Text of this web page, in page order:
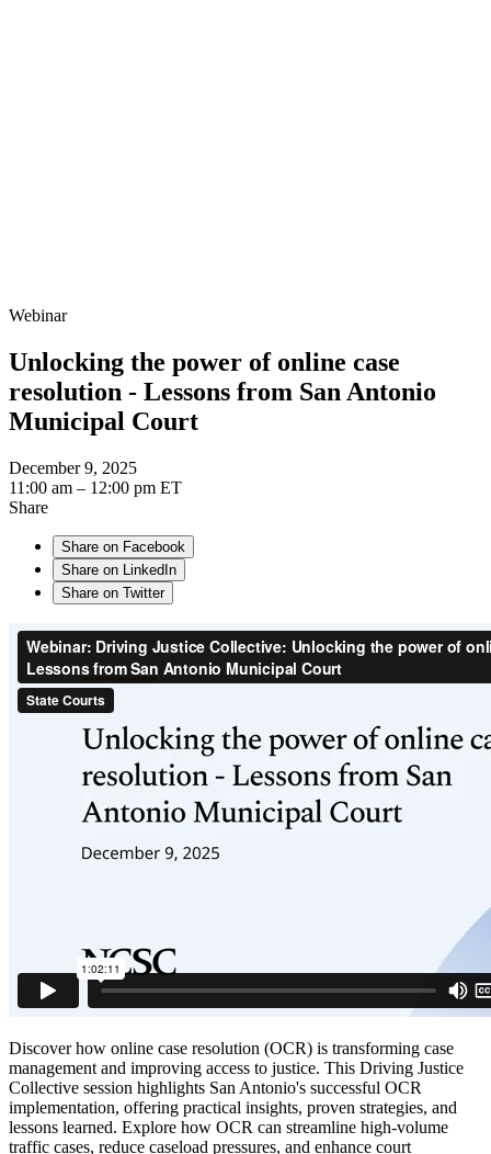
Webinar
Unlocking the power of online case
resolution - Lessons from San Antonio
Municipal Court
December 9, 2025
11:00 am – 12:00 pm ET
Share
Share on Facebook
Share on LinkedIn
Share on Twitter
Discover how online case resolution (OCR) is transforming case
management and improving access to justice. This Driving Justice
Collective session highlights San Antonio's successful OCR
implementation, offering practical insights, proven strategies, and
lessons learned. Explore how OCR can streamline high-volume
traffic cases, reduce caseload pressures, and enhance court